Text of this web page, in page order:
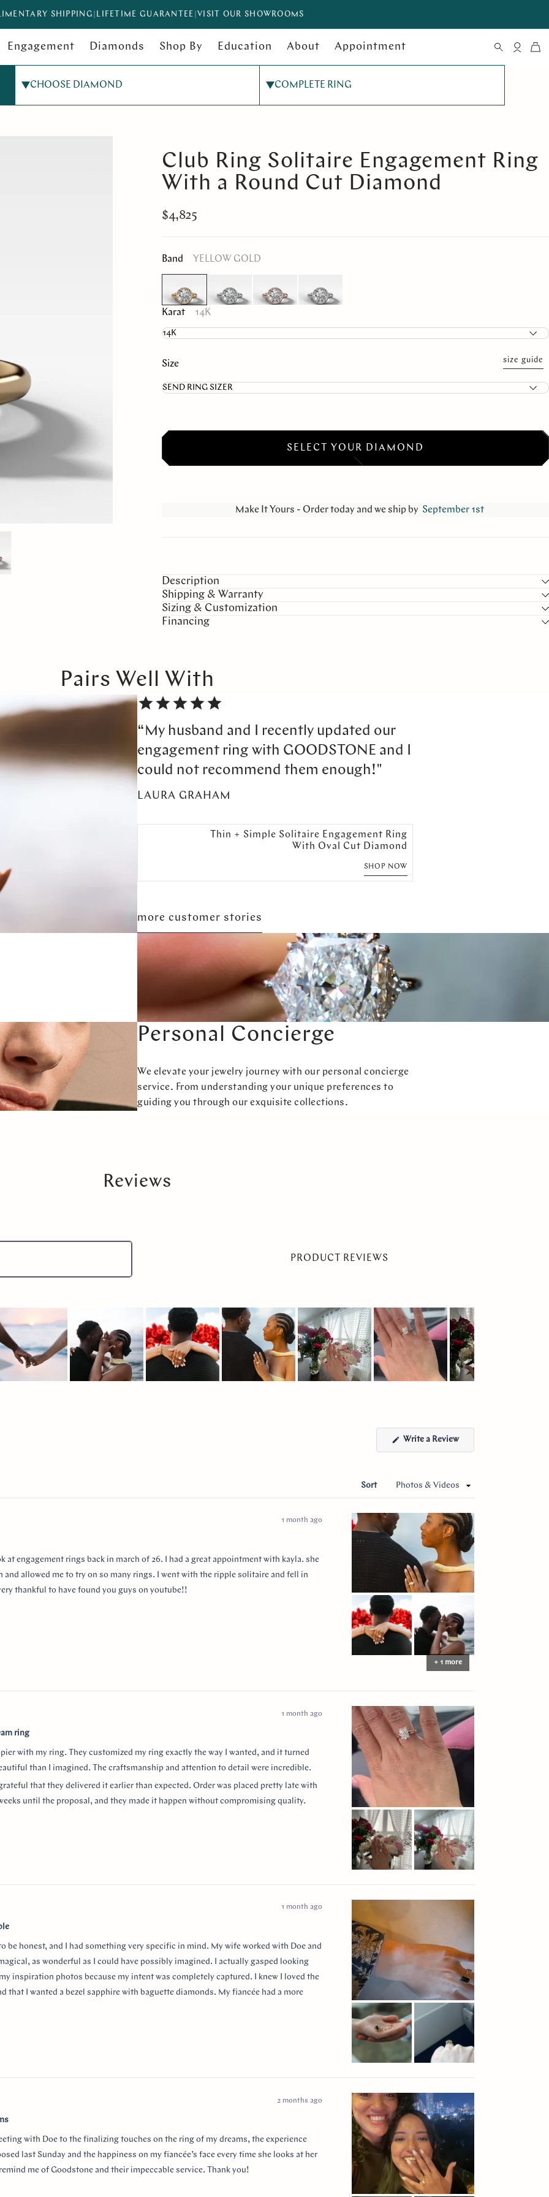
SHIPPING LIFETIME GUARANTEE VISIT OUR SHOWROOMS
Engagement Diamonds Shop By Education About Appointment
CHOOSE DIAMOND COMPLETE RING
Club Ring Solitaire Engagement Ring
With a Round Cut Diamond
$4,825
Band YELLOW GOLD
Karat 14K
Size size guide
SELECT YOUR DIAMOND
Make It Yours - Order today and we ship by September 1st
Description
Shipping & Warranty
Sizing & Customization
Financing
Pairs Well With
“My husband and I recently updated our
engagement ring with GOODSTONE and I
could not recommend them enough!"
LAURA GRAHAM
Thin + Simple Solitaire Engagement Ring
With Oval Cut Diamond
SHOP NOW
more customer stories
Personal Concierge
We elevate your jewelry journey with our personal concierge
service. From understanding your unique preferences to
guiding you through our exquisite collections.
Reviews
PRODUCT REVIEWS
Write a Review(Opens
Sort
1 month ago
at engagement rings back in march of 26. I had a great appointment with kayla. she
and allowed me to try on so many rings. I went with the ripple solitaire and fell in
thankful to have found you guys on youtube!!
+ 1 more
1 month ago
ring
with my ring. They customized my ring exactly the way I wanted, and it turned
than I imagined. The craftsmanship and attention to detail were incredible.
that they delivered it earlier than expected. Order was placed pretty late with
until the proposal, and they made it happen without compromising quality.
the entire process so smooth and stress-free. I highly recommend them to
they were always available to answer any questions and queries.
1 month ago
to be honest, and I had something very specific in mind. My wife worked with Doe and
as wonderful as I could have possibly imagined. I actually gasped looking
inspiration photos because my intent was completely captured. I knew I loved the
that I wanted a bezel sapphire with baguette diamonds. My fiancée had a more
mind at first, and she snuck herself in with the hidden halo design. It's so incredibly
2 months ago
with Doe to the finalizing touches on the ring of my dreams, the experience
last Sunday and the happiness on my fiancée’s face every time she looks at her
me of Goodstone and their impeccable service. Thank you!